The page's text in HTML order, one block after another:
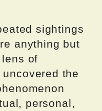
sightings
anything but
of
the
personal,